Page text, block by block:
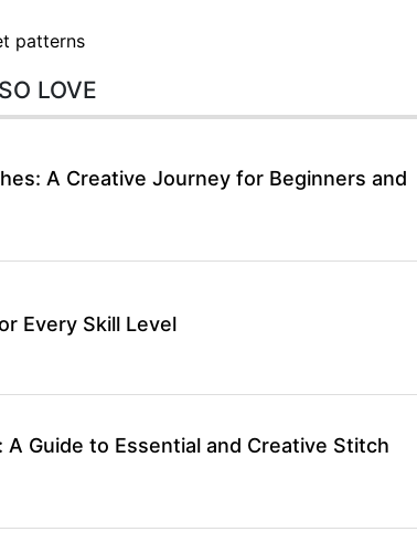
patterns
LOVE
A Creative Journey for Beginners and
Every Skill Level
Guide to Essential and Creative Stitch